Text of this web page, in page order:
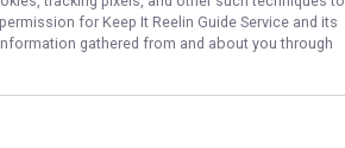
for Keep It Reelin Guide Service and its
gathered from and about you through